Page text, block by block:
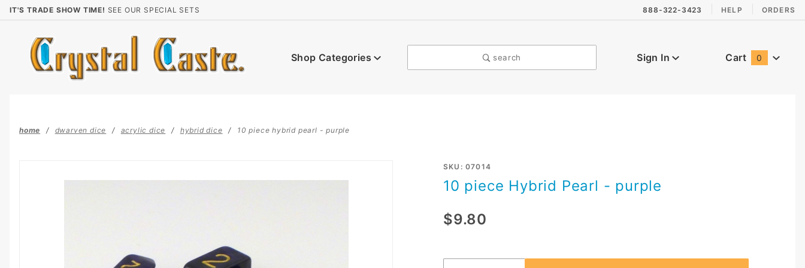
IT'S TRADE SHOW TIME! SEE OUR SPECIAL SETS 888-322-3423 HELP ORDERS
Shop Categories search Sign In Cart 0
home dwarven dice acrylic dice hybrid dice 10 piece hybrid pearl - purple
Purchase
10 piece
Pearl -
SKU: 07014
10 piece Hybrid Pearl - purple
$9.80